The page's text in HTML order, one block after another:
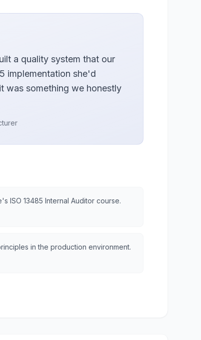
a quality system that our
implementation she'd
was something we honestly
ISO 13485 Internal Auditor course.
in the production environment.